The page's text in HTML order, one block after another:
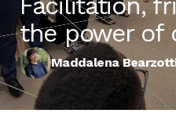
the power of
Maddalena